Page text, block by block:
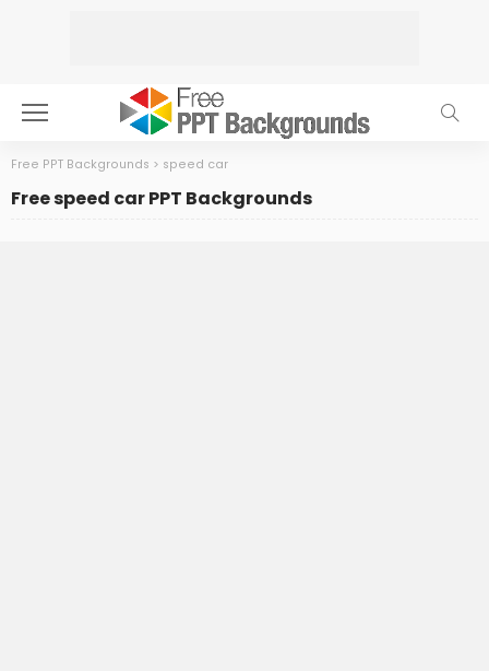
Free PPT Backgrounds > speed car
Free speed car PPT Backgrounds